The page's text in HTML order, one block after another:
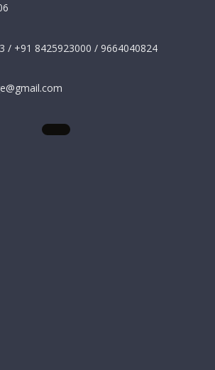
/ +91 8425923000 / 9664040824